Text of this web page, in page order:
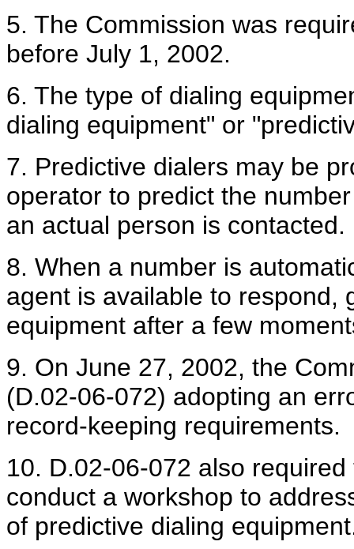
5. The Commission was
before July 1, 2002.
6. The type of dialing
dialing equipment" or
7. Predictive dialers may be
operator to predict the
an actual person is contacted.
8. When a number is
agent is available to respond,
equipment after a few
9. On June 27, 2002, the
(D.02-06-072) adopting an
record-keeping requirements.
10. D.02-06-072 also
conduct a workshop to
of predictive dialing